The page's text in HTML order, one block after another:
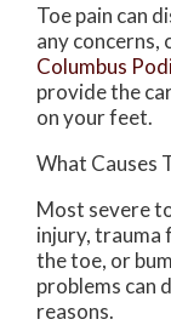
Toe pain can
any concerns,
Columbus
provide the
on your feet.
What Causes
Most severe
injury, trauma
the toe, or
problems can
reasons.